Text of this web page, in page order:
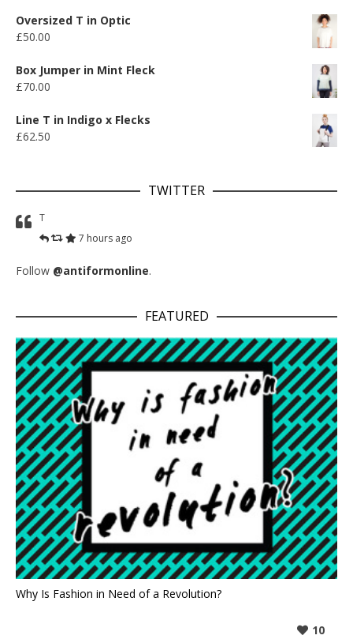
Oversized T in Optic
£50.00
Box Jumper in Mint Fleck
£70.00
Line T in Indigo x Flecks
£62.50
TWITTER
T
7 hours ago
Follow @antiformonline.
FEATURED
Why Is Fashion in Need of a Revolution?
10